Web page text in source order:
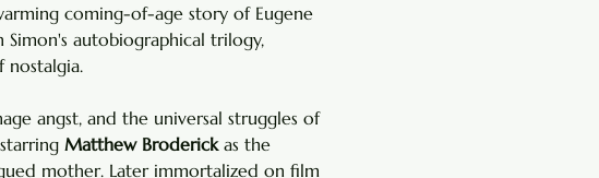
coming-of-age story of Eugene
autobiographical trilogy,
nostalgia.
angst, and the universal struggles of
Matthew Broderick as the
mother. Later immortalized on film